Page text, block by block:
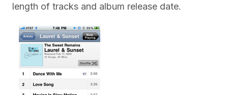
length of tracks and album release date.